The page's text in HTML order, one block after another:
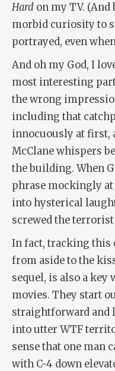
Hard on my TV. (And
morbid curiosity to
portrayed, even
And oh my God, I
most interesting
the wrong
including that
innocuously at
McClane whispers
the building. When
phrase mockingly at
into hysterical
screwed the terrorist
In fact, tracking this
from aside to the
sequel, is also a key
movies. They start
straightforward and
into utter WTF
sense that one man
with C-4 down